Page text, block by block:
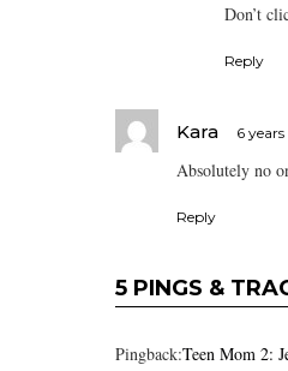
Don’t
Reply
Kara 6
Absolutely no
Reply
5 PINGS &
Pingback:Teen Mom 2: